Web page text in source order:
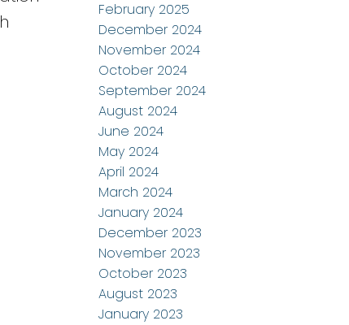
February 2025
December 2024
November 2024
October 2024
September 2024
August 2024
June 2024
May 2024
April 2024
March 2024
January 2024
December 2023
November 2023
October 2023
August 2023
January 2023